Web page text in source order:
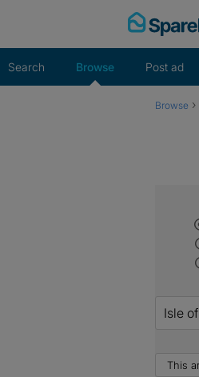
Search Browse Post ad
Browse ›